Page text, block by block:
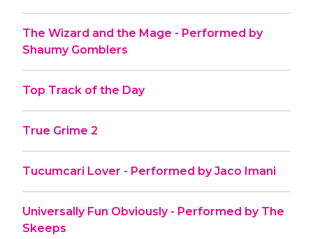
The Wizard and the Mage - Performed by
Shaumy Gomblers
Top Track of the Day
True Grime 2
Tucumcari Lover - Performed by Jaco Imani
Universally Fun Obviously - Performed by The
Skeeps